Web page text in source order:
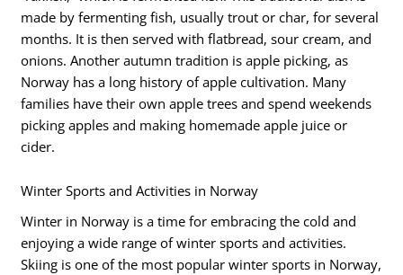
made by fermenting fish, usually trout or char, for several
months. It is then served with flatbread, sour cream, and
onions. Another autumn tradition is apple picking, as
Norway has a long history of apple cultivation. Many
families have their own apple trees and spend weekends
picking apples and making homemade apple juice or
cider.
Winter Sports and Activities in Norway
Winter in Norway is a time for embracing the cold and
enjoying a wide range of winter sports and activities.
Skiing is one of the most popular winter sports in Norway,